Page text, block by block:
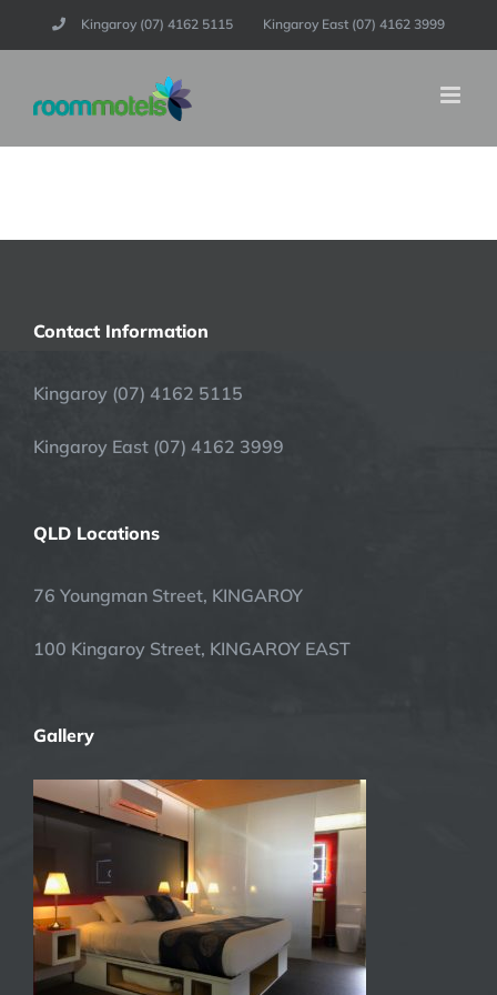
to
Kingaroy (07) 4162 5115 Kingaroy East (07) 4162 3999
Contact Information
Kingaroy (07) 4162 5115
Kingaroy East (07) 4162 3999
QLD Locations
76 Youngman Street, KINGAROY
100 Kingaroy Street, KINGAROY EAST
Gallery